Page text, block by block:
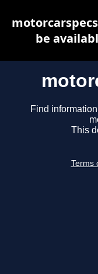
Find
This
Terms
be